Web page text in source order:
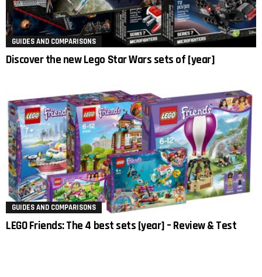
GUIDES AND COMPARISONS
Discover the new Lego Star Wars sets of [year]
GUIDES AND COMPARISONS
LEGO Friends: The 4 best sets [year] – Review & Test